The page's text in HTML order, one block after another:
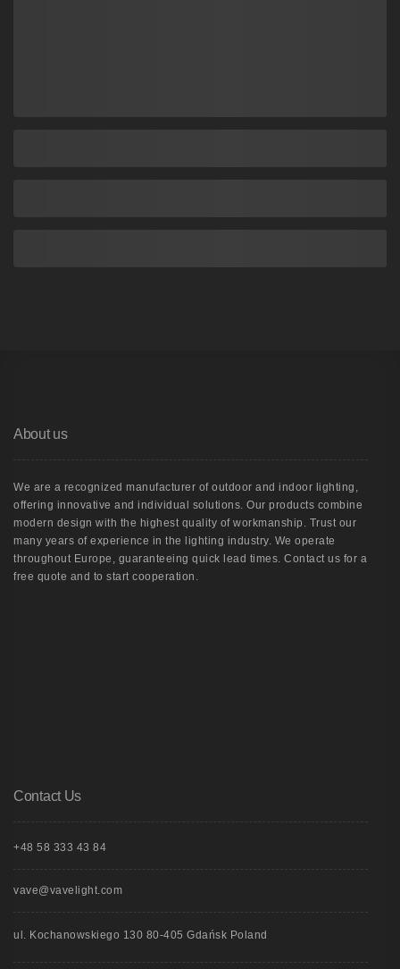
About us
We are a recognized manufacturer of outdoor and indoor lighting,
offering innovative and individual solutions. Our products combine
modern design with the highest quality of workmanship. Trust our
many years of experience in the lighting industry. We operate
throughout Europe, guaranteeing quick lead times. Contact us for a
free quote and to start cooperation.
Contact Us
+48 58 333 43 84
vave@vavelight.com
ul. Kochanowskiego 130 80-405 Gdańsk Poland